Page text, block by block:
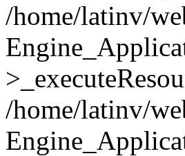
/home/latinv/
/home/latinv/